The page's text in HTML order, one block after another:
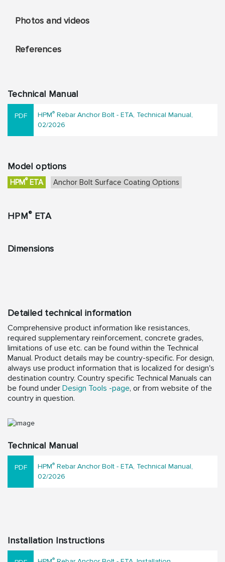
Photos and videos
References
Technical Manual
HPM® Rebar Anchor Bolt - ETA, Technical Manual,
02/2026
Model options
HPM®ETA Anchor Bolt Surface Coating Options
HPM®ETA
Dimensions
Detailed technical information
Comprehensive product information like resistances,
required supplementary reinforcement, concrete grades,
limitations of use etc. can be found within the Technical
Manual. Product details may be country-specific. For design,
always use product information that is localized for design's
destination country. Country specific Technical Manuals can
be found under Design Tools -page, or from website of the
country in question.
Technical Manual
HPM® Rebar Anchor Bolt - ETA, Technical Manual,
02/2026
Installation Instructions
®